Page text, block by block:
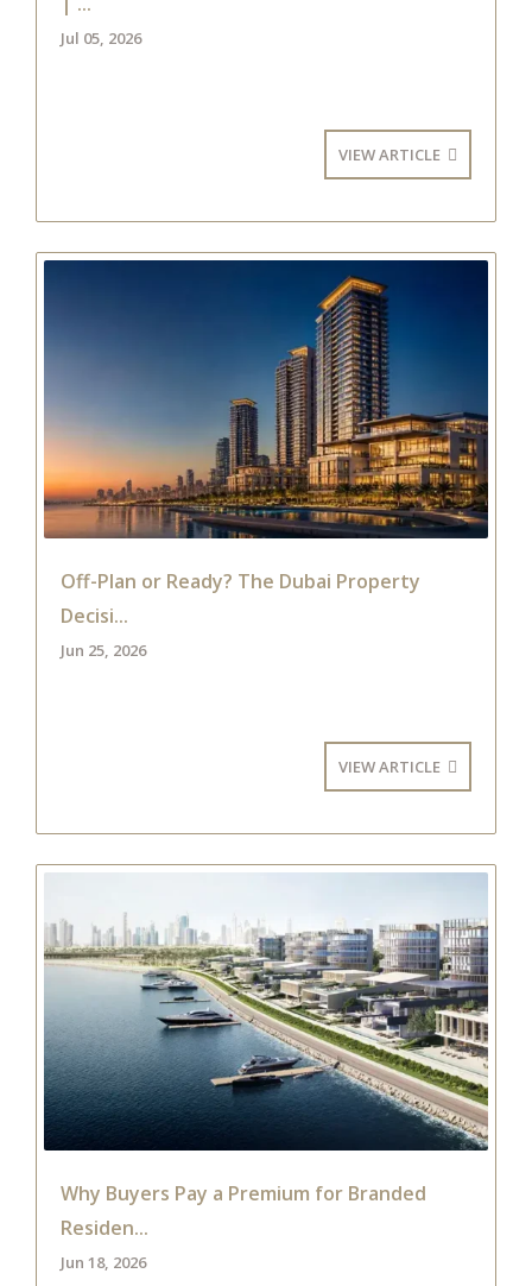
Jul 05, 2026
VIEW ARTICLE
Off-Plan or Ready? The Dubai Property
Decisi...
Jun 25, 2026
VIEW ARTICLE
Why Buyers Pay a Premium for Branded
Residen...
Jun 18, 2026